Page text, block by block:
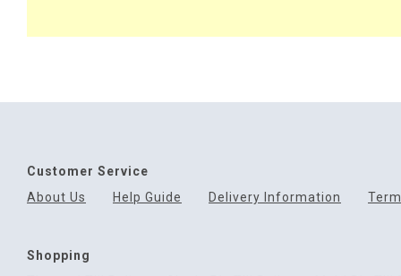
Customer Service
About Us
Help Guide Delivery Information
Shopping